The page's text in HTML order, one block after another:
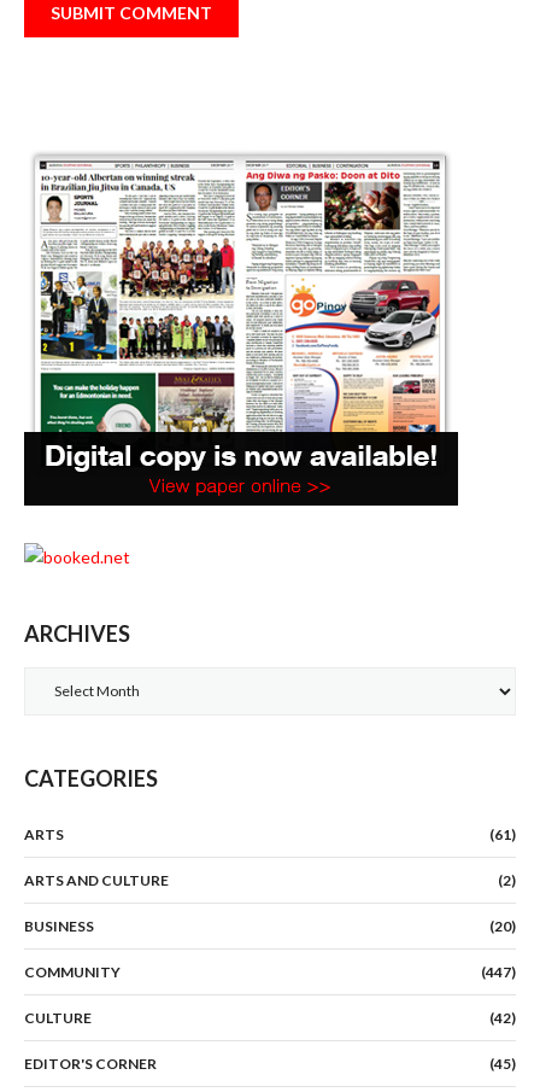
ARCHIVES
CATEGORIES
ARTS (61)
ARTS AND CULTURE (2)
BUSINESS (20)
COMMUNITY (447)
CULTURE (42)
EDITOR'S CORNER (45)